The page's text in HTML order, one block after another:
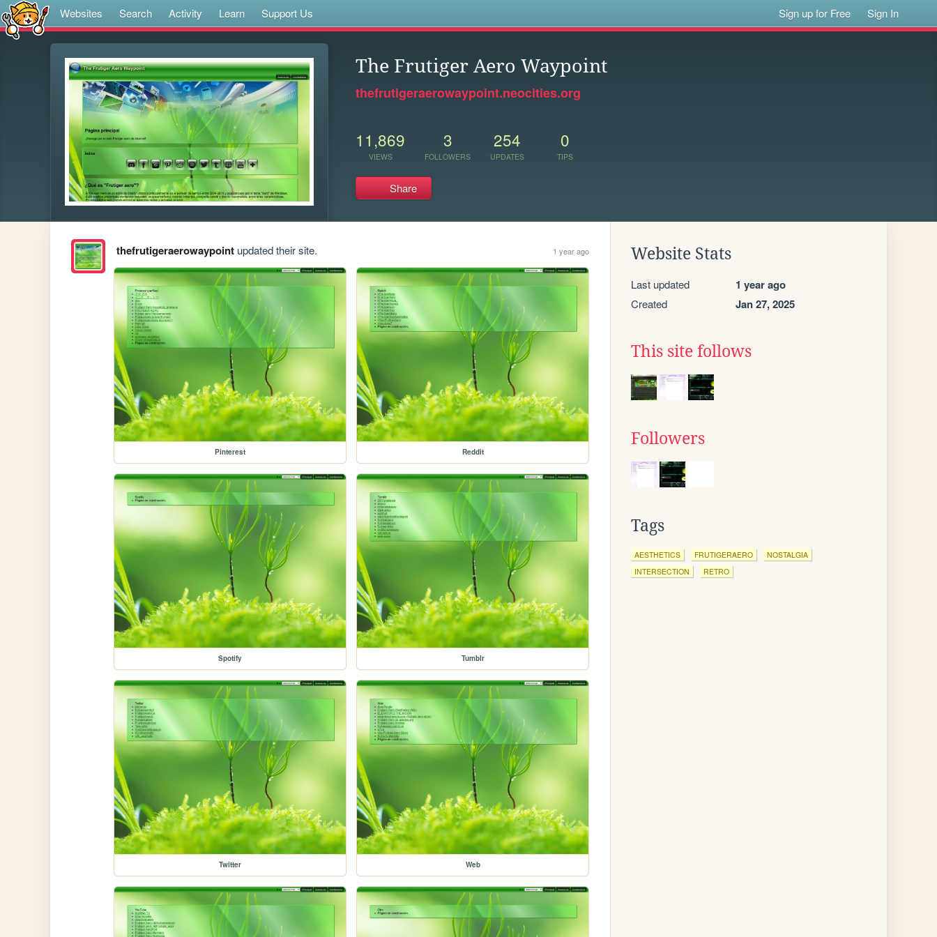
Websites Search Activity Learn Support Us Sign up for Free Sign In
The Frutiger Aero Waypoint
thefrutigeraerowaypoint.neocities.org
11,869
VIEWS
3
FOLLOWERS
254
UPDATES
0
TIPS
Share
thefrutigeraerowaypointupdated their site. 1 year ago
Pinterest Reddit
Spotify Tumblr
Twitter Web
Website Stats
Last updated 1 year ago
Created Jan 27, 2025
This site follows
Followers
Tags
AESTHETICS FRUTIGERAERO
NOSTALGIA
INTERSECTION
RETRO